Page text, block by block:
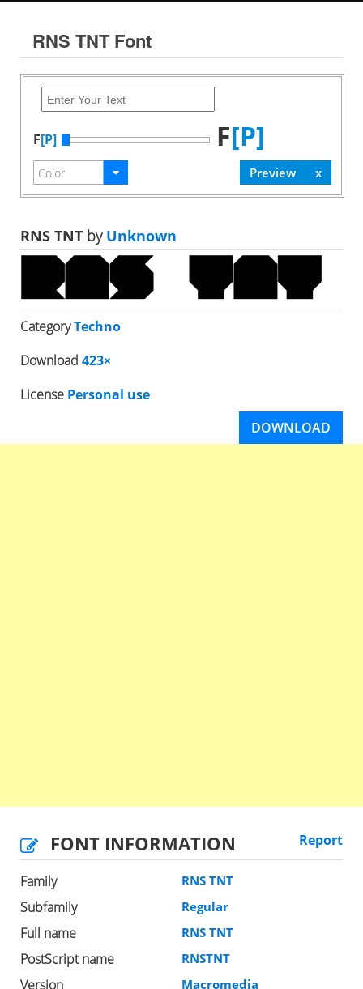
RNS TNT Font
F[P] F[P]
RNS TNT byUnknown
CategoryTechno
Download 423×
License Personal use
DOWNLOAD
FONT INFORMATION Report
Family RNS TNT
Subfamily Regular
Full name RNS TNT
PostScript name RNSTNT
Version Macromedia